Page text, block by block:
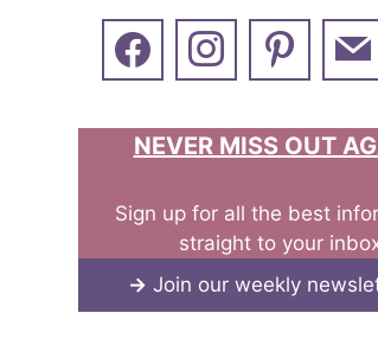
NEVER MISS OUT
Sign up for all the best
straight to your
→ Join our weekly